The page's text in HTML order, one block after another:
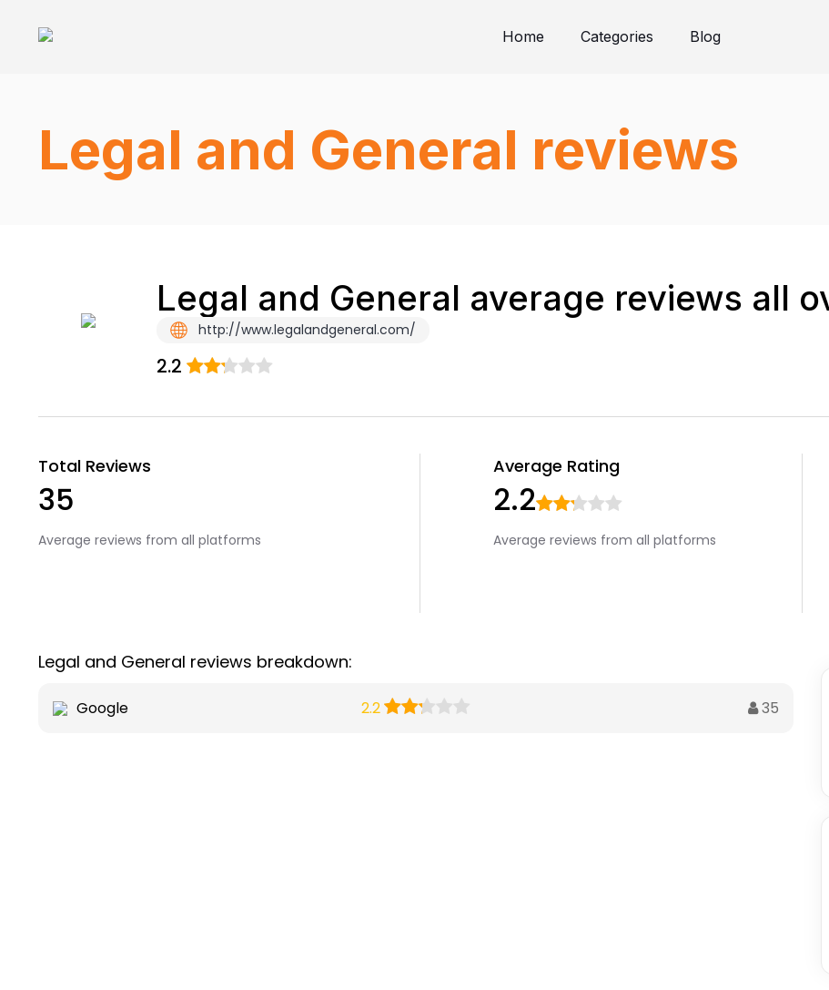
Home Categories Blog
Legal and General reviews
Legal and General average reviews all
http://www.legalandgeneral.com/
2.2
Total Reviews
35
Average reviews from all platforms
Average Rating
2.2
Average reviews from all platforms
Legal and General reviews breakdown:
Google 2.2 35